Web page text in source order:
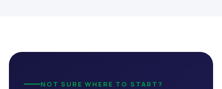
NOT SURE WHERE TO START?